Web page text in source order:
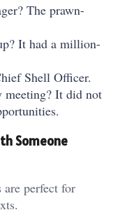
The prawn-
It had a million-
Shell Officer.
meeting? It did not
Someone
are perfect for